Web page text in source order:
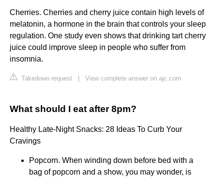
Cherries. Cherries and cherry juice contain high levels of
melatonin, a hormone in the brain that controls your sleep
regulation. One study even shows that drinking tart cherry
juice could improve sleep in people who suffer from
insomnia.
Takedown request View complete answer on ajc.com
What should I eat after 8pm?
Healthy Late-Night Snacks: 28 Ideas To Curb Your
Cravings
Popcorn. When winding down before bed with a
bag of popcorn and a show, you may wonder, is